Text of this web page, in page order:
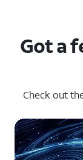
Got a
Check out